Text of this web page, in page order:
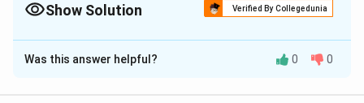
Show Solution Verified By Collegedunia
The Correct Option isC
Solution and Explanation
Was this answer helpful? 0 0